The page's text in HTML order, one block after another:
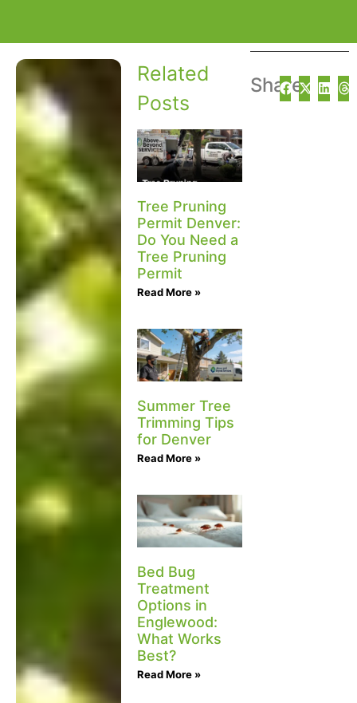
Share
Related
Posts
Tree Pruning
Permit Denver:
Do You Need a
Tree Pruning
Permit
Read More »
Summer Tree
Trimming Tips
for Denver
Read More »
Bed Bug
Treatment
Options in
Englewood:
What Works
Best?
Read More »